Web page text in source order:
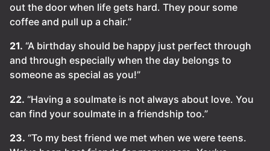
out the door when life gets hard. They pour some
coffee and pull up a chair.”
21. “A birthday should be happy just perfect through
and through especially when the day belongs to
someone as special as you!”
22. “Having a soulmate is not always about love. You
can find your soulmate in a friendship too.”
23. “To my best friend we met when we were teens.